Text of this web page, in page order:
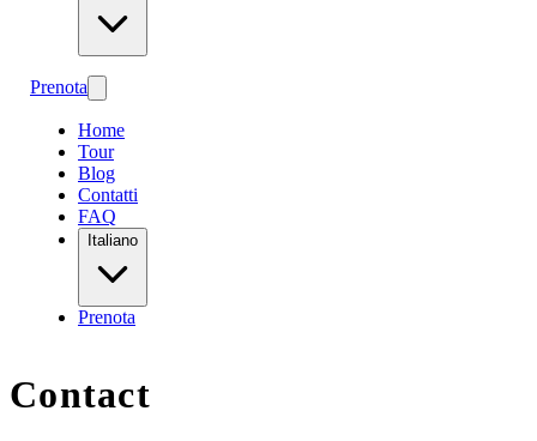
Prenota
Home
Tour
Blog
Contatti
FAQ
Italiano
Prenota
Contact